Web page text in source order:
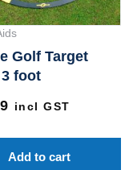
Golf Target
foot
incl GST
Add to cart